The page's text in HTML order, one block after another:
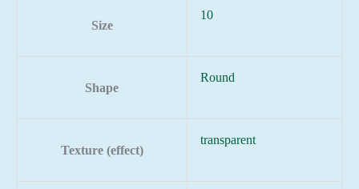
Size
10
Shape
Round
Texture (effect)
transparent